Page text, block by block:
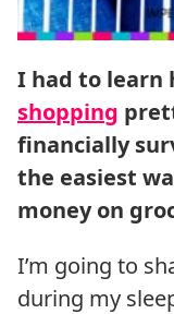
I had to learn
shopping
financially
the easiest
money on
I’m going to
during my